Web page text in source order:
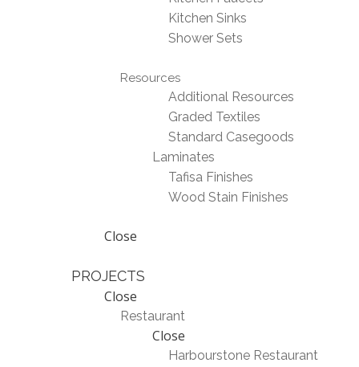
Kitchen Sinks
Shower Sets
Resources
Additional Resources
Graded Textiles
Standard Casegoods
Laminates
Tafisa Finishes
Wood Stain Finishes
Close
PROJECTS
Close
Restaurant
Close
Harbourstone Restaurant